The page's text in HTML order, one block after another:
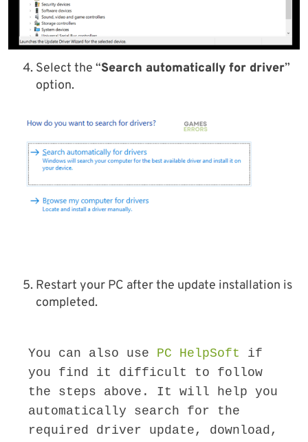
Select the “Search automatically for driver”
option.
Restart your PC after the update installation is
completed.
You can also use PC HelpSoft if
you find it difficult to follow
the steps above. It will help you
automatically search for the
required driver update, download,